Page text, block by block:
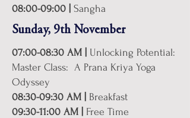
08:00-09:00 | Sangha
Sunday, 9th November
07:00-08:30 AM |
Unlocking Potential:
Master Class: A Prana Kriya Yoga
Odyssey
08:30-09:30 AM |
Breakfast
09:30-11:00 AM | Free Time